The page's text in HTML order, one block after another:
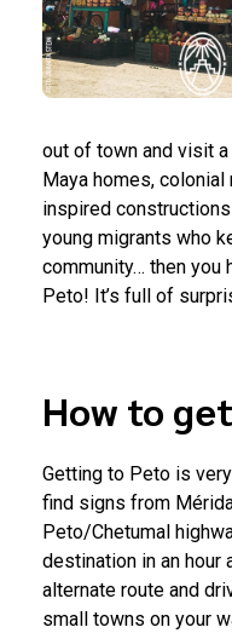
out of town and visit
Maya homes,
inspired
young migrants who
community… then you
Peto! It’s full of
How to
Getting to Peto is
find signs from
Peto/Chetumal
destination in an hour
alternate route and
small towns on your